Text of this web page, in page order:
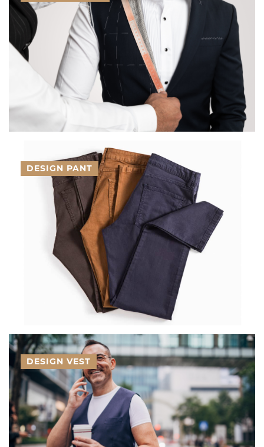
DESIGN PANT
DESIGN VEST